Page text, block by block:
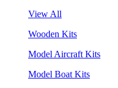
View All
Wooden Kits
Model Aircraft Kits
Model Boat Kits